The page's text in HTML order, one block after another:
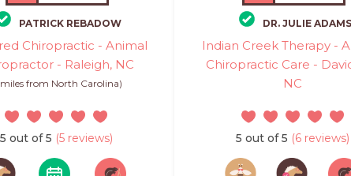
PATRICK REBADOW
Chiropractic - Animal
- Raleigh, NC
miles from North Carolina)
5 out of 5 (5 reviews)
DR. JULIE ADAMS
Indian Creek Therapy -
Chiropractic Care -
NC
5 out of 5 (6 reviews)